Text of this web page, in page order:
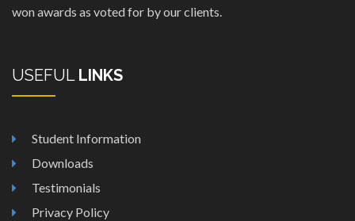
won awards as voted for by our clients.
USEFUL LINKS
Student Information
Downloads
Testimonials
Privacy Policy